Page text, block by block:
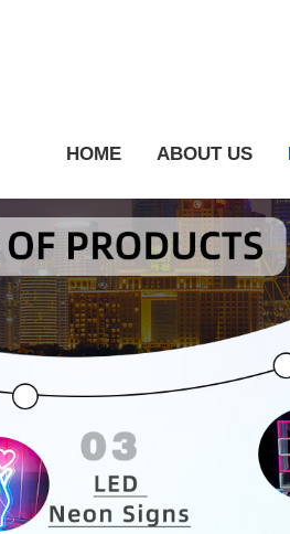
HOME ABOUT US